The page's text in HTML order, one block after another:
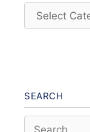
Categories
SEARCH
Search